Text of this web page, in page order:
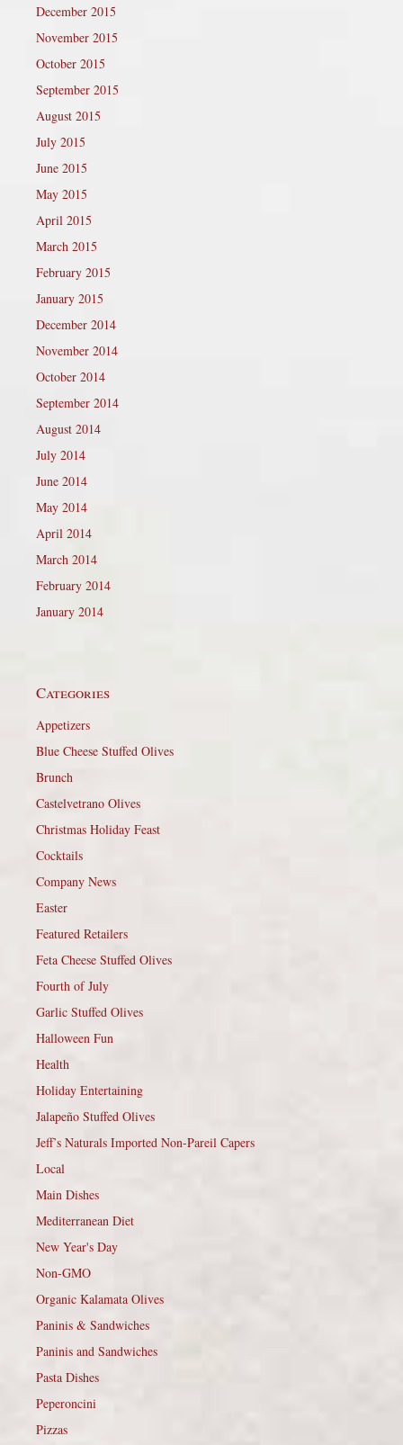
December 2015
November 2015
October 2015
September 2015
August 2015
July 2015
June 2015
May 2015
April 2015
March 2015
February 2015
January 2015
December 2014
November 2014
October 2014
September 2014
August 2014
July 2014
June 2014
May 2014
April 2014
March 2014
February 2014
January 2014
Categories
Appetizers
Blue Cheese Stuffed Olives
Brunch
Castelvetrano Olives
Christmas Holiday Feast
Cocktails
Company News
Easter
Featured Retailers
Feta Cheese Stuffed Olives
Fourth of July
Garlic Stuffed Olives
Halloween Fun
Health
Holiday Entertaining
Jalapeño Stuffed Olives
Jeff’s Naturals Imported Non-Pareil Capers
Local
Main Dishes
Mediterranean Diet
New Year's Day
Non-GMO
Organic Kalamata Olives
Paninis & Sandwiches
Paninis and Sandwiches
Pasta Dishes
Peperoncini
Pizzas